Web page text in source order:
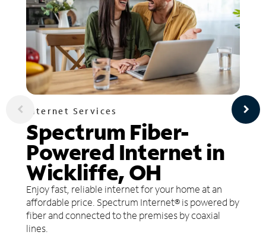
Internet Services
Spectrum Fiber-
Powered Internet in
Wickliffe, OH
Enjoy fast, reliable internet for your home at an
affordable price. Spectrum Internet® is powered by
fiber and connected to the premises by coaxial
lines.